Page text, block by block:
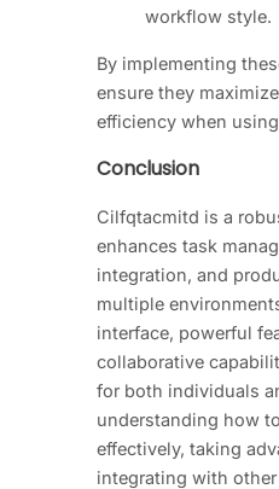
workflow style.
By implementing
ensure they
efficiency when
Conclusion
Cilfqtacmitd is a
enhances task
integration, and
multiple
interface, powerful
collaborative
for both individuals
understanding how
effectively, taking
integrating with